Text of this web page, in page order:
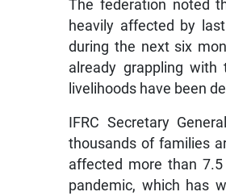
The federation noted
heavily affected by
during the next six
already grappling
livelihoods have been
IFRC Secretary
thousands of families
affected more than
pandemic, which has